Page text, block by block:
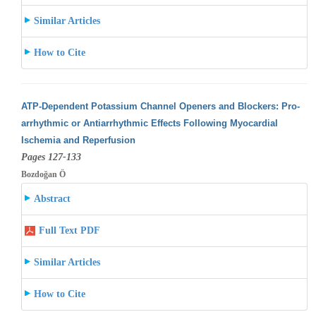
Similar Articles
How to Cite
ATP-Dependent Potassium Channel Openers and Blockers: Pro-
arrhythmic or Antiarrhythmic Effects Following Myocardial
Ischemia and Reperfusion
Pages 127-133
Bozdoğan Ö
Abstract
Full Text PDF
Similar Articles
How to Cite